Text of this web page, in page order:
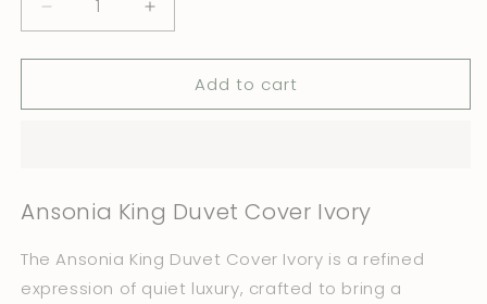
Decrease
quantity
for
King
Increase
quantity
for
Ansonia
King
Add to cart
Ansonia King Duvet Cover Ivory
The Ansonia King Duvet Cover Ivory is a refined
expression of quiet luxury, crafted to bring a